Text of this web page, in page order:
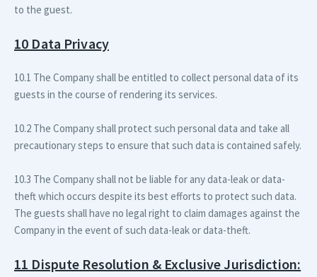
to the guest.
10 Data Privacy
10.1 The Company shall be entitled to collect personal data of its
guests in the course of rendering its services.
10.2 The Company shall protect such personal data and take all
precautionary steps to ensure that such data is contained safely.
10.3 The Company shall not be liable for any data-leak or data-
theft which occurs despite its best efforts to protect such data.
The guests shall have no legal right to claim damages against the
Company in the event of such data-leak or data-theft.
11 Dispute Resolution & Exclusive Jurisdiction: